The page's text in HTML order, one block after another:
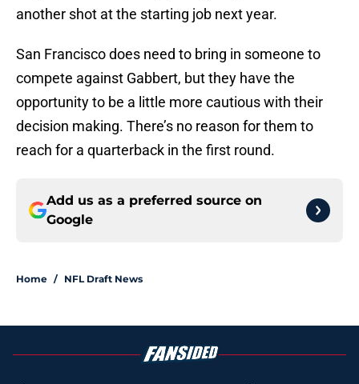
another shot at the starting job next year.
San Francisco does need to bring in someone to
compete against Gabbert, but they have the
opportunity to be a little more cautious with their
decision making. There’s no reason for them to
reach for a quarterback in the first round.
Add us as a preferred source on
Google
Home / NFL Draft News